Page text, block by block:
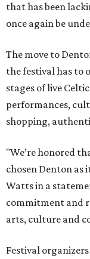
that has been
once again be
The move to
the festival has
stages of live
performances,
shopping,
"We’re honored
chosen Denton as
Watts in a
commitment and
arts, culture and
Festival